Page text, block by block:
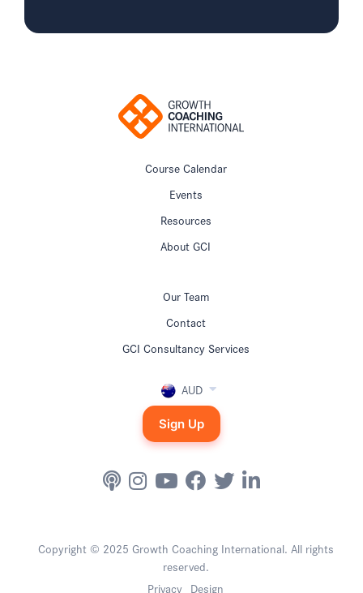
Course Calendar
Events
Resources
About GCI
Our Team
Contact
GCI Consultancy Services
AUD
Sign Up
Copyright © 2025 Growth Coaching International. All rights
reserved.
Privacy Design